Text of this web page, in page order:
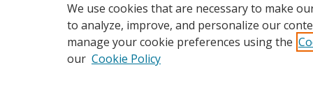
We use cookies that are necessary to make
to analyze, improve, and personalize our
manage your cookie preferences using the
our Cookie Policy